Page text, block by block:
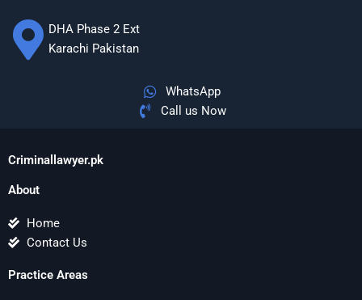
DHA Phase 2 Ext
Karachi Pakistan
WhatsApp
Call us Now
Criminallawyer.pk
About
Home
Contact Us
Practice Areas